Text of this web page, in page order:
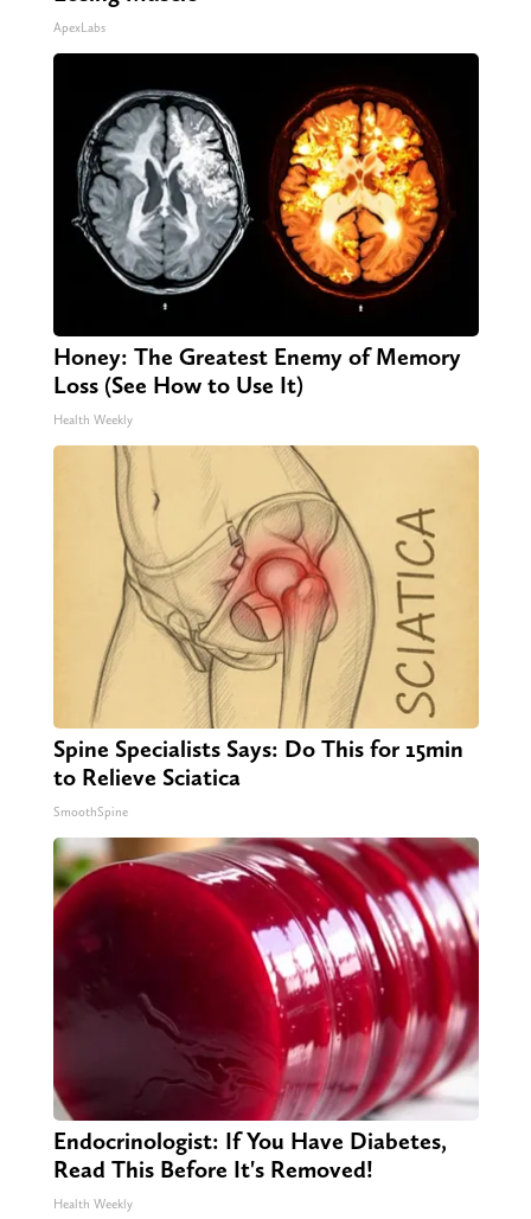
ApexLabs
Honey: The Greatest Enemy of Memory
Loss (See How to Use It)
Health Weekly
Spine Specialists Says: Do This for 15min
to Relieve Sciatica
SmoothSpine
Endocrinologist: If You Have Diabetes,
Read This Before It's Removed!
Health Weekly